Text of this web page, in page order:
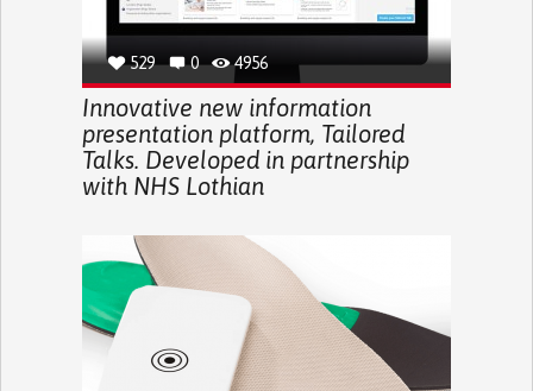
529 0 4956
Innovative new information
presentation platform, Tailored
Talks. Developed in partnership
with NHS Lothian